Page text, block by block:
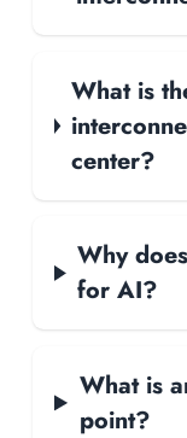
What is
center?
Why
for AI?
What is
point?